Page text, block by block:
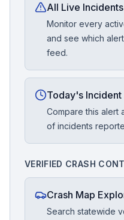
All Live Incidents
Monitor every
and see which
feed.
Today's Incident
Compare this alert
of incidents
VERIFIED CRASH
Crash Map
Search statewide